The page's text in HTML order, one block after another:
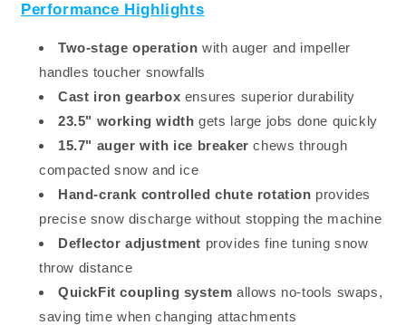
Performance Highlights
Two-stage operation with auger and impeller
handles toucher snowfalls
Cast iron gearbox ensures superior durability
23.5" working width gets large jobs done quickly
15.7" auger with ice breaker chews through
compacted snow and ice
Hand-crank controlled chute rotation provides
precise snow discharge without stopping the machine
Deflector adjustment provides fine tuning snow
throw distance
QuickFit coupling system allows no-tools swaps,
saving time when changing attachments